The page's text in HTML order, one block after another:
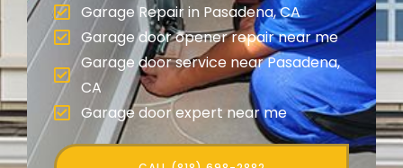
Garage Repair in Pasadena, CA
Garage door opener repair near me
Garage door service near Pasadena,
CA
Garage door expert near me